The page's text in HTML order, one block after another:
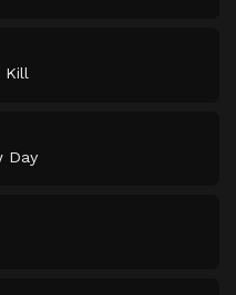
Kill
Day